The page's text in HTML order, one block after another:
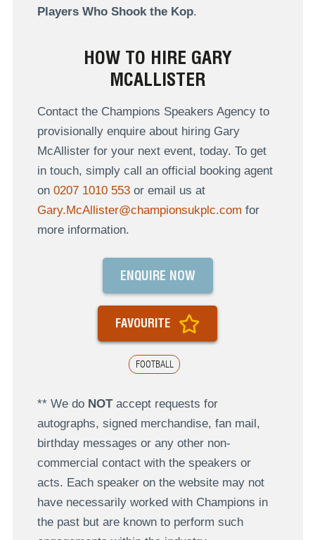
Players Who Shook the Kop.
HOW TO HIRE GARY
MCALLISTER
Contact the Champions Speakers Agency to
provisionally enquire about hiring Gary
McAllister for your next event, today. To get
in touch, simply call an official booking agent
on 0207 1010 553or email us at
Gary.McAllister@championsukplc.com for
more information.
FOOTBALL
ENQUIRE NOW
FAVOURITE
** We do NOTaccept requests for
autographs, signed merchandise, fan mail,
birthday messages or any other non-
commercial contact with the speakers or
acts. Each speaker on the website may not
have necessarily worked with Champions in
the past but are known to perform such